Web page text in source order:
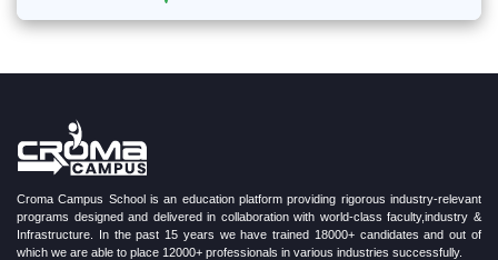
Croma Campus School is an education platform providing rigorous industry-relevant
programs designed and delivered in collaboration with world-class faculty,industry &
Infrastructure. In the past 15 years we have trained 18000+ candidates and out of
which we are able to place 12000+ professionals in various industries successfully.